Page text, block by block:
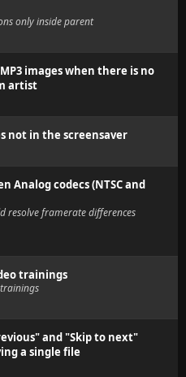
only inside parent
images when there is no
artist
not in the screensaver
Analog codecs (NTSC and
resolve framerate differences
trainings
and "Skip to next"
a single file